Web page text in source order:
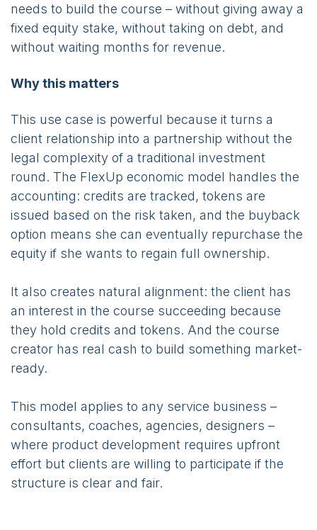
needs to build the course – without giving away a
fixed equity stake, without taking on debt, and
without waiting months for revenue.
Why this matters
This use case is powerful because it turns a
client relationship into a partnership without the
legal complexity of a traditional investment
round. The FlexUp economic model handles the
accounting: credits are tracked, tokens are
issued based on the risk taken, and the buyback
option means she can eventually repurchase the
equity if she wants to regain full ownership.
It also creates natural alignment: the client has
an interest in the course succeeding because
they hold credits and tokens. And the course
creator has real cash to build something market-
ready.
This model applies to any service business –
consultants, coaches, agencies, designers –
where product development requires upfront
effort but clients are willing to participate if the
structure is clear and fair.